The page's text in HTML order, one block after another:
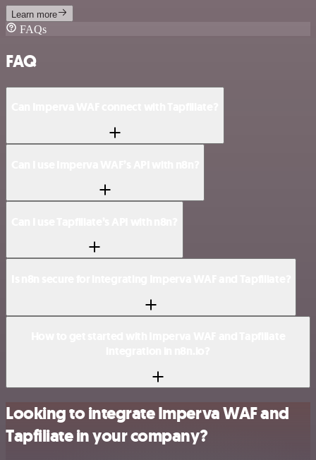
Learn more
FAQs
FAQ
Looking to integrate Imperva WAF and
Tapfiliate in your company?